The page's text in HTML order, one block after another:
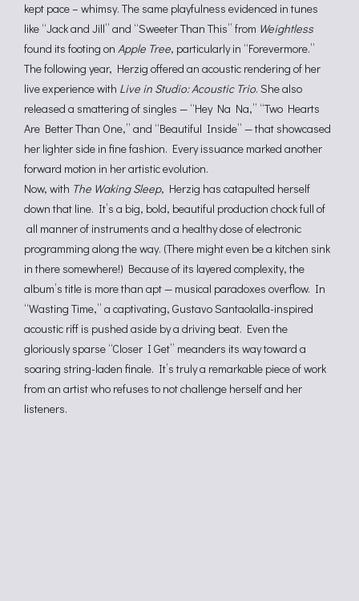
kept pace – whimsy. The same playfulness evidenced in tunes
like “Jack and Jill” and “Sweeter Than This” from Weightless
found its footing on Apple Tree, particularly in “Forevermore.”
The following year, Herzig offered an acoustic rendering of her
live experience with Live in Studio: Acoustic Trio. She also
released a smattering of singles — “Hey Na Na,” “Two Hearts
Are Better Than One,” and “Beautiful Inside” — that showcased
her lighter side in fine fashion. Every issuance marked another
forward motion in her artistic evolution.
Now, with The Waking Sleep, Herzig has catapulted herself
down that line. It’s a big, bold, beautiful production chock full of
all manner of instruments and a healthy dose of electronic
programming along the way. (There might even be a kitchen sink
in there somewhere!) Because of its layered complexity, the
album’s title is more than apt — musical paradoxes overflow. In
“Wasting Time,” a captivating, Gustavo Santaolalla-inspired
acoustic riff is pushed aside by a driving beat. Even the
gloriously sparse “Closer I Get” meanders its way toward a
soaring string-laden finale. It’s truly a remarkable piece of work
from an artist who refuses to not challenge herself and her
listeners.